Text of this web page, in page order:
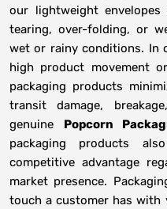
our lightweight
tearing, over-folding, or
wet or rainy conditions. In
high product movement
packaging products
transit damage,
genuine Popcorn
packaging products
competitive advantage
market presence.
touch a customer has